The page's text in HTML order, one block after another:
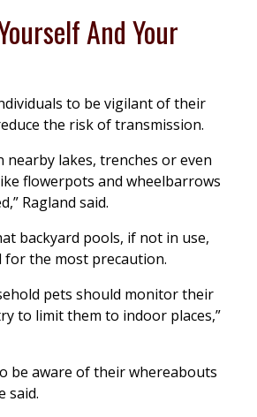
And Your
to be vigilant of their
the risk of transmission.
nearby lakes, trenches or even
flowerpots and wheelbarrows
Ragland said.
backyard pools, if not in use,
for the most precaution.
pets should monitor their
to limit them to indoor places,”
be aware of their whereabouts
said.